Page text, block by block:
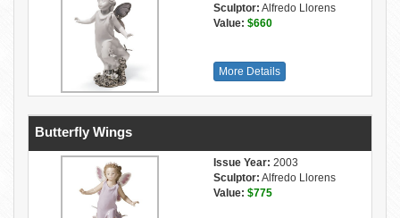
Sculptor: Alfredo Llorens
Value: $660
More Details
Butterfly Wings
Issue Year: 2003
Sculptor: Alfredo Llorens
Value: $775